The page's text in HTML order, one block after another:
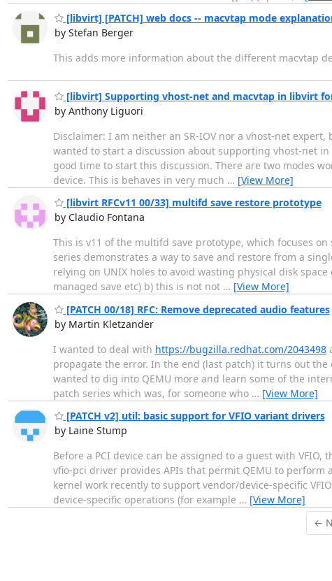
[libvirt] [PATCH] web docs -- macvtap mode
by Stefan Berger
This adds more information about the different macvtap
[libvirt] Supporting vhost-net and macvtap in libvirt
by Anthony Liguori
Disclaimer: I am neither an SR-IOV nor a vhost-net
wanted to start a discussion about supporting vhost-net
good time to start this discussion. There are two modes
device. This is behaves in very much … [View More]
[libvirt RFCv11 00/33] multifd save restore prototype
by Claudio Fontana
This is v11 of the multifd save prototype, which focuses
series demonstrates a way to save and restore from a
relying on UNIX holes to avoid wasting physical disk
managed save etc) b) this is not not … [View More]
[PATCH 00/18] RFC: Remove deprecated audio features
by Martin Kletzander
I wanted to deal with https://bugzilla.redhat.com/2043498
propagate the error. In the end (last patch) it turns out
wanted to dig into QEMU more and learn some of the
patch series which was, for someone who … [View More]
[PATCH v2] util: basic support for VFIO variant drivers
by Laine Stump
Before a PCI device can be assigned to a guest with
vfio-pci driver provides APIs that permit QEMU to perform
kernel work recently to support vendor/device-specific
device-specific operations (for example … [View More]
←